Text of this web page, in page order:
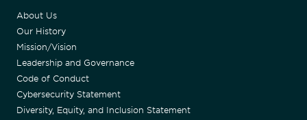
About Us
Our History
Mission/Vision
Leadership and Governance
Code of Conduct
Cybersecurity Statement
Diversity, Equity, and Inclusion Statement